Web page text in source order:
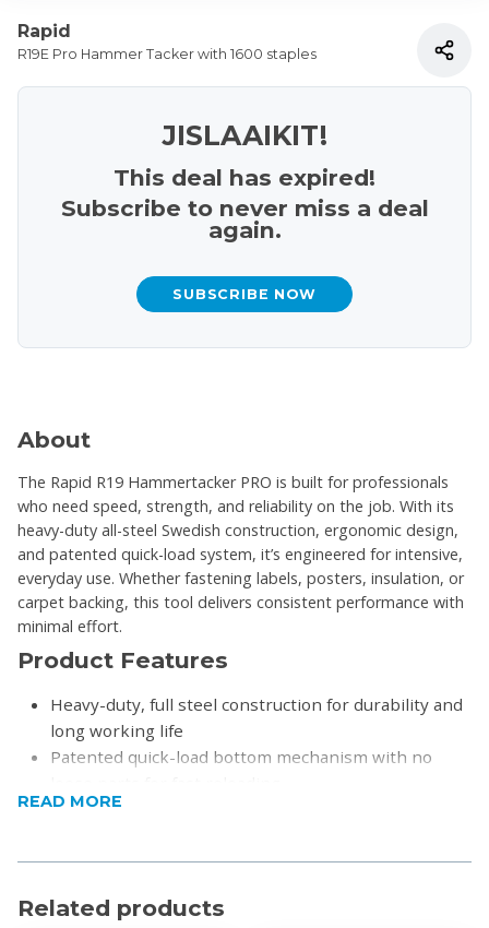
Rapid
R19E Pro Hammer Tacker with 1600 staples
JISLAAIKIT!
This deal has expired!
Subscribe to never miss a deal
again.
SUBSCRIBE NOW
About
The Rapid R19 Hammertacker PRO is built for professionals
who need speed, strength, and reliability on the job. With its
heavy-duty all-steel Swedish construction, ergonomic design,
and patented quick-load system, it’s engineered for intensive,
everyday use. Whether fastening labels, posters, insulation, or
carpet backing, this tool delivers consistent performance with
minimal effort.
Product Features
Heavy-duty, full steel construction for durability and
long working life
Patented quick-load bottom mechanism with no
Bounce-back technology for energy saving and
Well-balanced design with a non-slip ergonomic
Lightweight and easy to handle, designed for
READ MORE
Related products